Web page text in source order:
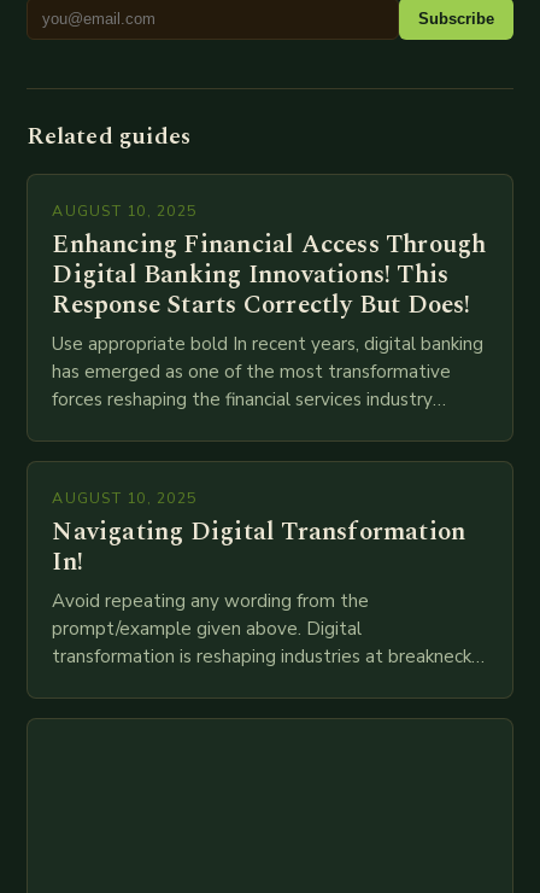
Subscribe
Related guides
AUGUST 10, 2025
Enhancing Financial Access Through
Digital Banking Innovations! This
Response Starts Correctly But Does!
Use appropriate bold In recent years, digital banking
has emerged as one of the most transformative
forces reshaping the financial services industry
AUGUST 10, 2025
Navigating Digital Transformation
In!
Avoid repeating any wording from the
prompt/example given above. Digital
transformation is reshaping industries at breakneck